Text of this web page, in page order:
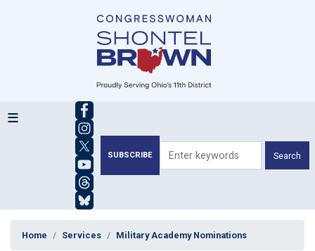
SUBSCRIBE
Home Services Military Academy Nominations